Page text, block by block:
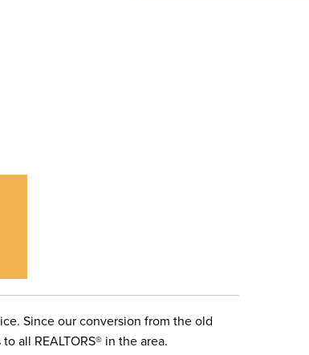
Since our conversion from the old
all REALTORS® in the area.